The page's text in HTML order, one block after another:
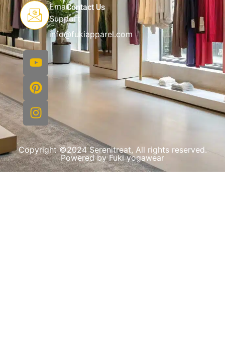
Email
Support
info@fukiapparel.com
Contact Us
Copyright ©2024 Serenitreat, All rights reserved.
Powered by Fuki yogawear